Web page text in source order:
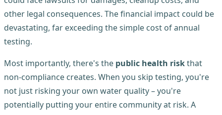
other legal consequences. The financial impact could be
devastating, far exceeding the simple cost of annual
testing.
Most importantly, there's the public health riskthat
non-compliance creates. When you skip testing, you're
not just risking your own water quality – you're
potentially putting your entire community at risk. A